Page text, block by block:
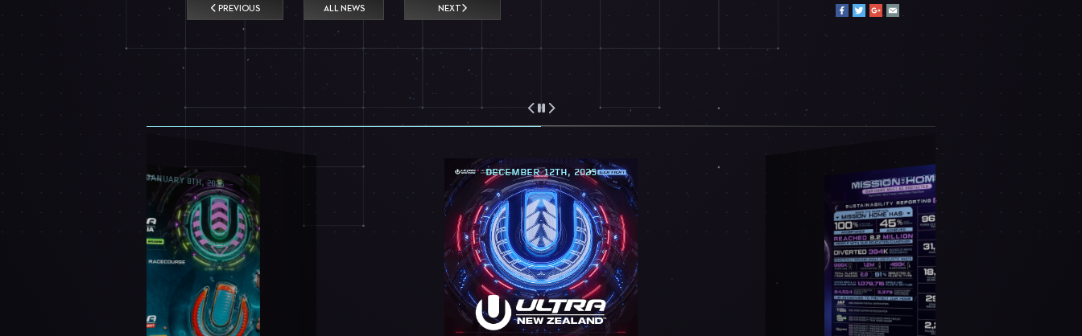
PREVIOUS ALL NEWS NEXT
JANUARY 8TH, 2026 DECEMBER 12TH, 2025 DECEMBER 9TH, 2025